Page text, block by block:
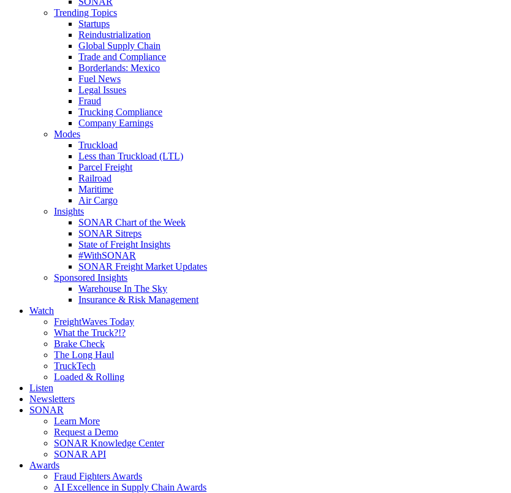
Trending Topics
Startups
Reindustrialization
Global Supply Chain
Trade and Compliance
Borderlands: Mexico
Fuel News
Legal Issues
Fraud
Trucking Compliance
Company Earnings
Modes
Truckload
Less than Truckload (LTL)
Parcel Freight
Railroad
Maritime
Air Cargo
Insights
SONAR Chart of the Week
SONAR Sitreps
State of Freight Insights
#WithSONAR
SONAR Freight Market Updates
Sponsored Insights
Warehouse In The Sky
Insurance & Risk Management
Watch
FreightWaves Today
What the Truck?!?
Brake Check
The Long Haul
TruckTech
Loaded & Rolling
Listen
Newsletters
SONAR
Learn More
Request a Demo
SONAR Knowledge Center
SONAR API
Awards
Fraud Fighters Awards
AI Excellence in Supply Chain Awards